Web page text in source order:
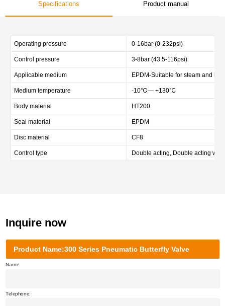
Specifications Product manual
Operating pressure 0-16bar (0-232psi)
Control pressure 3-8bar (43.5-116psi)
Applicable medium EPDM-Suitable for steam and
Medium temperature -10℃— +130℃
Body material HT200
Seal material EPDM
Disc material CF8
Control type Double acting, Double acting
Inquire now
Product Name:300 Series Pneumatic Butterfly Valve
Name:
Telephone: